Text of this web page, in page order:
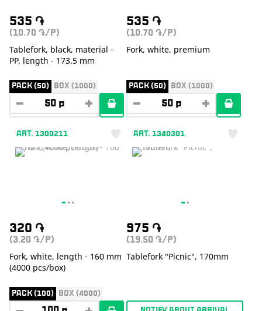
535 ֏
(10.70 ֏ /P)
Tablefork, black, material -
PP, length - 173.5 mm
PACK (50) BOX (1000)
535 ֏
(10.70 ֏ /P)
Fork, white, premium
PACK (50) BOX (1000)
ART. 1300211
320 ֏
(3.20 ֏/P)
Fork, white, length - 160 mm
(4000 pcs/box)
PACK (100) BOX (4000)
ART. 1340301
975 ֏
(19.50 ֏/P)
Tablefork "Picnic", 170mm